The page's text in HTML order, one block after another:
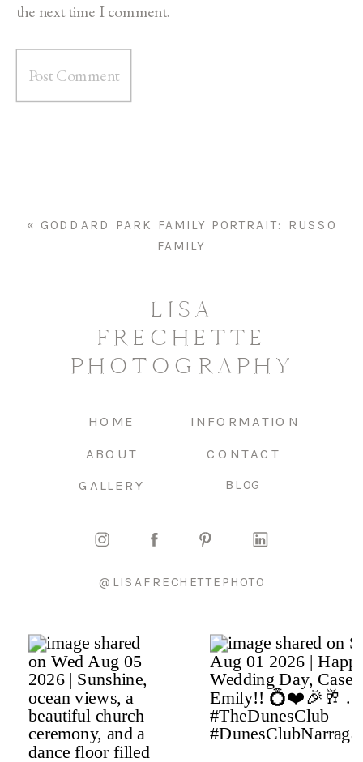
the next time I comment.
« GODDARD PARK FAMILY PORTRAIT: RUSSO
FAMILY
BLOG
CONTACT
GALLERY
ABOUT
HOME INFORMATION
LISA
FRECHETTE
PHOTOGRAPHY
@LISAFRECHETTEPHOTO